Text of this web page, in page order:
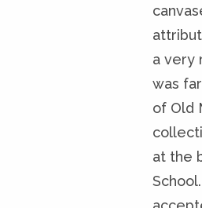
a very
was
of Old
at the